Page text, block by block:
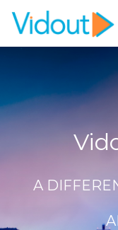
Flex item Flex
A